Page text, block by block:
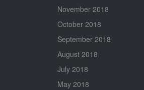
November 2018
October 2018
September 2018
August 2018
July 2018
May 2018